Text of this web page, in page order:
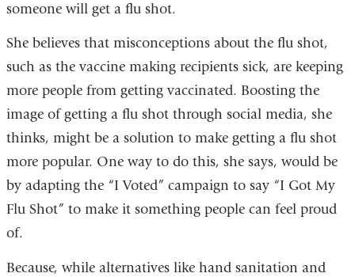
someone will get a flu shot.
She believes that misconceptions about the flu shot,
such as the vaccine making recipients sick, are keeping
more people from getting vaccinated. Boosting the
image of getting a flu shot through social media, she
thinks, might be a solution to make getting a flu shot
more popular. One way to do this, she says, would be
by adapting the “I Voted” campaign to say “I Got My
Flu Shot” to make it something people can feel proud
of.
Because, while alternatives like hand sanitation and